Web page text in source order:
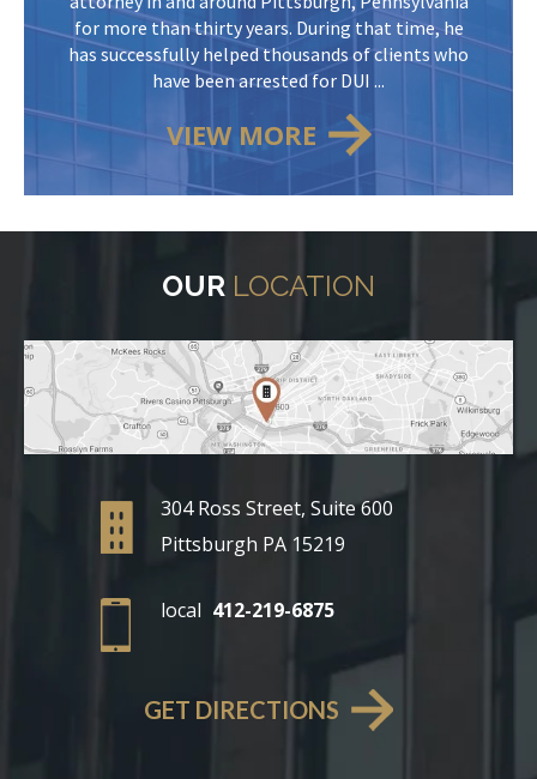
for more than thirty years. During that time, he
has successfully helped thousands of clients who
have been arrested for DUI ...
VIEW MORE
OUR LOCATION
304 Ross Street, Suite 600
Pittsburgh PA 15219
local 412-219-6875
GET DIRECTIONS